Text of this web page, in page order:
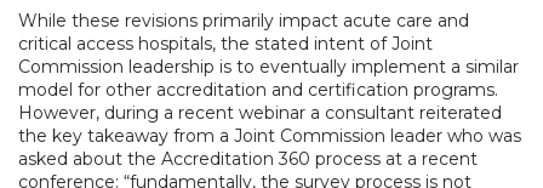
While these revisions primarily impact acute care and
critical access hospitals, the stated intent of Joint
Commission leadership is to eventually implement a similar
model for other accreditation and certification programs.
However, during a recent webinar a consultant reiterated
the key takeaway from a Joint Commission leader who was
asked about the Accreditation 360 process at a recent
conference: “fundamentally, the survey process is not